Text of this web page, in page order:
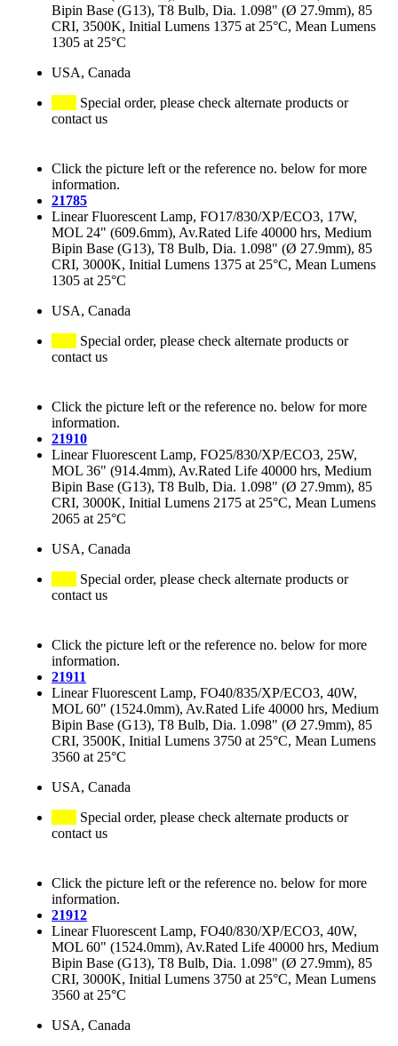
Bipin Base (G13), T8 Bulb, Dia. 1.098" (Ø 27.9mm), 85
CRI, 3500K, Initial Lumens 1375 at 25°C, Mean Lumens
1305 at 25°C
USA, Canada
Special order, please check alternate products or
contact us
Click the picture left or the reference no. below for more
information.
21785
Linear Fluorescent Lamp, FO17/830/XP/ECO3, 17W,
MOL 24" (609.6mm), Av.Rated Life 40000 hrs, Medium
Bipin Base (G13), T8 Bulb, Dia. 1.098" (Ø 27.9mm), 85
CRI, 3000K, Initial Lumens 1375 at 25°C, Mean Lumens
1305 at 25°C
USA, Canada
Special order, please check alternate products or
contact us
Click the picture left or the reference no. below for more
information.
21910
Linear Fluorescent Lamp, FO25/830/XP/ECO3, 25W,
MOL 36" (914.4mm), Av.Rated Life 40000 hrs, Medium
Bipin Base (G13), T8 Bulb, Dia. 1.098" (Ø 27.9mm), 85
CRI, 3000K, Initial Lumens 2175 at 25°C, Mean Lumens
2065 at 25°C
USA, Canada
Special order, please check alternate products or
contact us
Click the picture left or the reference no. below for more
information.
21911
Linear Fluorescent Lamp, FO40/835/XP/ECO3, 40W,
MOL 60" (1524.0mm), Av.Rated Life 40000 hrs, Medium
Bipin Base (G13), T8 Bulb, Dia. 1.098" (Ø 27.9mm), 85
CRI, 3500K, Initial Lumens 3750 at 25°C, Mean Lumens
3560 at 25°C
USA, Canada
Special order, please check alternate products or
contact us
Click the picture left or the reference no. below for more
information.
21912
Linear Fluorescent Lamp, FO40/830/XP/ECO3, 40W,
MOL 60" (1524.0mm), Av.Rated Life 40000 hrs, Medium
Bipin Base (G13), T8 Bulb, Dia. 1.098" (Ø 27.9mm), 85
CRI, 3000K, Initial Lumens 3750 at 25°C, Mean Lumens
3560 at 25°C
USA, Canada